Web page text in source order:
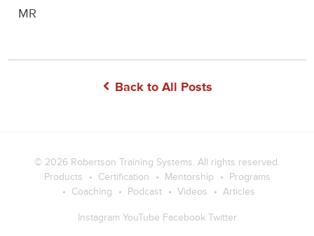
MR
Back to All Posts
© 2026 Robertson Training Systems. All rights reserved.
Products
Certification Mentorship
Programs
Coaching
Podcast Videos Articles
Instagram YouTube Facebook Twitter